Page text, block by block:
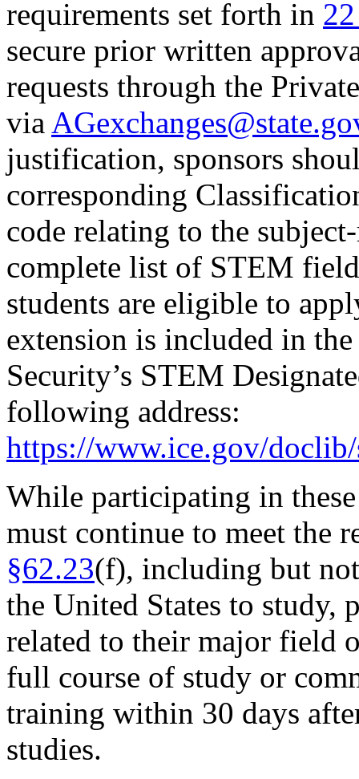
requirements set forth in
secure prior written
requests through the
via
justification, sponsors
corresponding
code relating to the
complete list of STEM
students are eligible to
extension is included in
Security’s STEM
following address:
https://www.ice.gov/
While participating in
must continue to meet the
§62.23(f), including but
the United States to
related to their major field
full course of study or
training within 30 days
studies.